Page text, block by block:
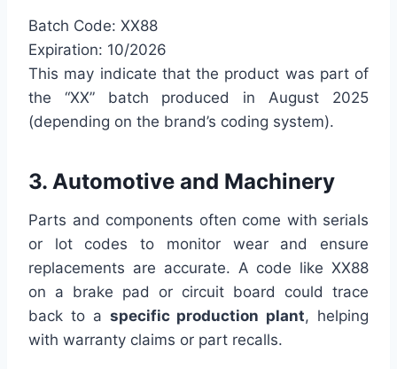
Batch Code: XX88
Expiration: 10/2026
This may indicate that the product was part of
the “XX” batch produced in August 2025
(depending on the brand’s coding system).
3. Automotive and Machinery
Parts and components often come with serials
or lot codes to monitor wear and ensure
replacements are accurate. A code like XX88
on a brake pad or circuit board could trace
back to a specific production plant, helping
with warranty claims or part recalls.